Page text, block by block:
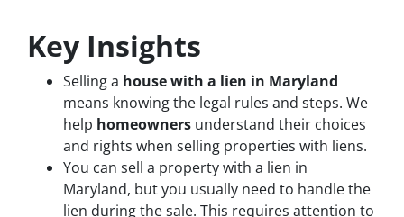
Key Insights
Selling a house with a lien in Maryland
means knowing the legal rules and steps. We
help homeowners understand their choices
and rights when selling properties with liens.
You can sell a property with a lien in
Maryland, but you usually need to handle the
lien during the sale. This requires attention to